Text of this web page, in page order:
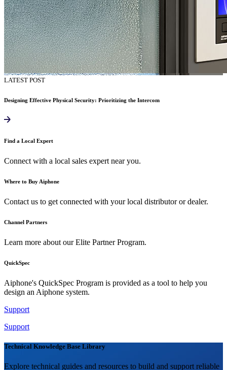
LATEST POST
Designing Effective Physical Security: Prioritizing the Intercom
Find a Local Expert
Connect with a local sales expert near you.
Where to Buy Aiphone
Contact us to get connected with your local distributor or dealer.
Channel Partners
Learn more about our Elite Partner Program.
QuickSpec
Aiphone's QuickSpec Program is provided as a tool to help you
design an Aiphone system.
Support
Support
Technical Knowledge Base Library
Explore technical guides and resources to build and support reliable